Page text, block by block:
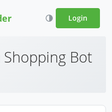
Login
Bot